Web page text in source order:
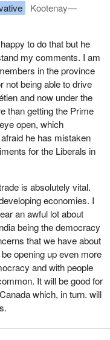
condition, capability
services and
some shippers to
to east coast ports,
there is a bit of
major amount of the
routed into Seattle,
coast. We are losing
and slowness of the
traffic is about 1.8
equivalent unit steel
American traffic. The
targets 8 million
market share
feet, the opportunities
terms we are faced with
of the lack of attention
with this specific
of Transport. The
his feet on the issue
Kootenay—
to do that but he
my comments. I am
in the province
not being able to drive
and now under the
than getting the Prime
open, which
he has mistaken
for the Liberals in
is absolutely vital.
economies. I
an awful lot about
being the democracy
that we have about
opening up even more
and with people
It will be good for
which, in turn. will